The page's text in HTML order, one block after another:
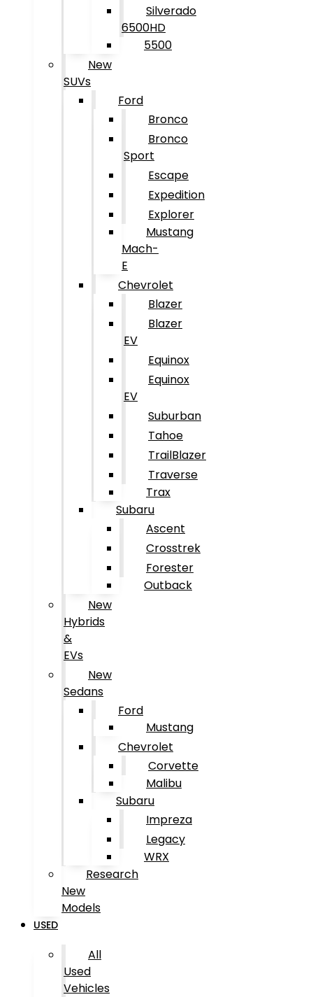
Silverado
6500HD
5500
New
SUVs
Ford
Bronco
Bronco
Sport
Escape
Expedition
Explorer
Mustang
Mach-
E
Chevrolet
Blazer
Blazer
EV
Equinox
Equinox
EV
Suburban
Tahoe
TrailBlazer
Traverse
Trax
Subaru
Ascent
Crosstrek
Forester
Outback
New
Hybrids
&
EVs
New
Sedans
Ford
Mustang
Chevrolet
Corvette
Malibu
Subaru
Impreza
Legacy
WRX
Research
New
Models
USED
All
Used
Vehicles